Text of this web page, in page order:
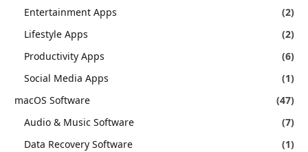
Entertainment Apps
(2)
Lifestyle Apps
(2)
Productivity Apps
(6)
Social Media Apps
(1)
macOS Software
(47)
Audio & Music Software
(7)
Data Recovery Software
(1)